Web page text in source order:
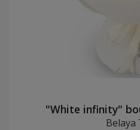
"White infinity"
Belaya